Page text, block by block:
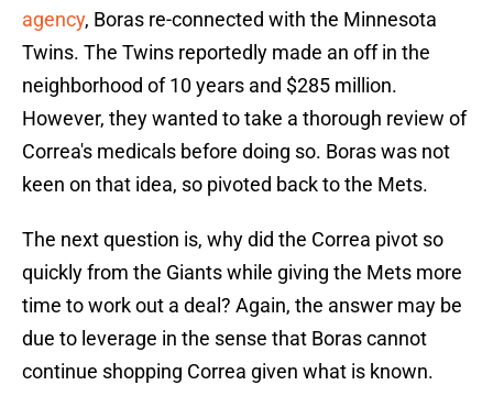
agency, Boras re-connected with the Minnesota
Twins. The Twins reportedly made an off in the
neighborhood of 10 years and $285 million.
However, they wanted to take a thorough review of
Correa's medicals before doing so. Boras was not
keen on that idea, so pivoted back to the Mets.
The next question is, why did the Correa pivot so
quickly from the Giants while giving the Mets more
time to work out a deal? Again, the answer may be
due to leverage in the sense that Boras cannot
continue shopping Correa given what is known.